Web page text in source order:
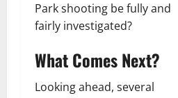
Park shooting be fully and
fairly investigated?
What Comes Next?
Looking ahead, several